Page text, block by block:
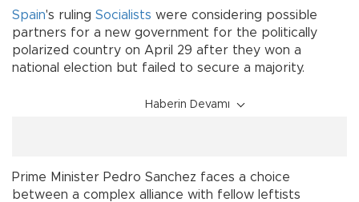
Spain's ruling Socialists were considering possible
partners for a new government for the politically
polarized country on April 29 after they won a
national election but failed to secure a majority.
Haberin Devamı
Prime Minister Pedro Sanchez faces a choice
between a complex alliance with fellow leftists